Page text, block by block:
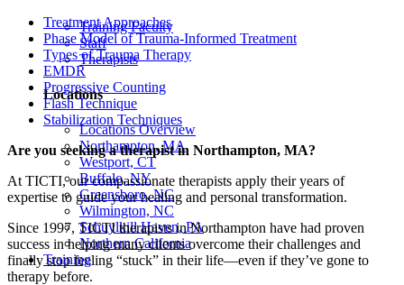
Training Faculty
Staff
Therapists
Locations
Locations Overview
Northampton, MA
Westport, CT
Buffalo, NY
Greensboro, NC
Wilmington, NC
Schuylkill Haven, PA
Northern California
Training
Treatment Approaches
Phase Model of Trauma-Informed Treatment
Types of Trauma Therapy
EMDR
Progressive Counting
Flash Technique
Stabilization Techniques
Are you seeking a therapist in Northampton, MA?
At TICTI, our compassionate therapists apply their years of
expertise to guide your healing and personal transformation.
Since 1997, TICTI therapists in Northampton have had proven
success in helping many clients overcome their challenges and
finally stop feeling “stuck” in their life—even if they’ve gone to
therapy before.